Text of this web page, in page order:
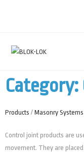
Products / Masonry Systems
Control joint products are
movement. They are